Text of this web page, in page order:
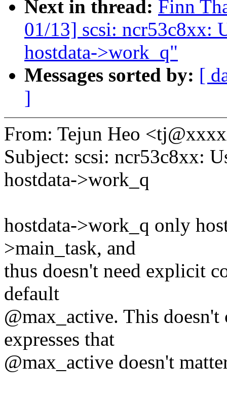
Next in thread: Finn
01/13] scsi: ncr53c8xx:
hostdata->work_q"
Messages sorted by: [
]
From: Tejun Heo
Subject: scsi: ncr53c8xx:
hostdata->work_q
hostdata->work_q only
>main_task, and
thus doesn't need explicit
default
@max_active. This
expresses that
@max_active doesn't